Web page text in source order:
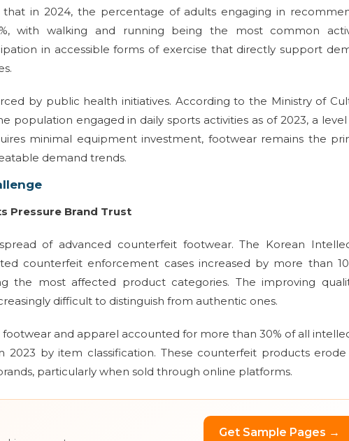
that in 2024, the percentage of adults engaging in
with walking and running being the most common
in accessible forms of exercise that directly support
by public health initiatives. According to the Ministry of
population engaged in daily sports activities as of 2023, a
minimal equipment investment, footwear remains the
demand trends.
Pressure Brand Trust
of advanced counterfeit footwear. The Korean
counterfeit enforcement cases increased by more than
the most affected product categories. The improving
difficult to distinguish from authentic ones.
and apparel accounted for more than 30% of all
by item classification. These counterfeit products
particularly when sold through online platforms.
Get Sample Pages →